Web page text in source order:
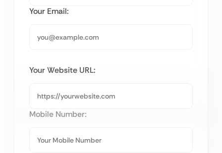
Your Email:
Your Website URL:
Mobile Number: